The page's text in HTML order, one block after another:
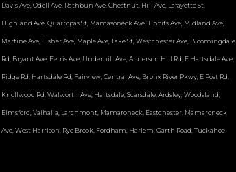
Davis Ave, Odell Ave, Rathbun Ave, Chestnut, Hill Ave, Lafayette St,
Highland Ave, Quarropas St, Mamasoneck Ave, Tibbits Ave, Midland Ave,
Martine Ave, Fisher Ave, Maple Ave, Lake St, Westchester Ave, Bloomingdale
Rd, Bryant Ave, Ferris Ave, Underhill Ave, Anderson Hill Rd, E Hartsdale Ave,
Ridge Rd, Hartsdale Rd, Fairview, Central Ave, Bronx River Pkwy, E Post Rd,
Knollwood Rd, Walworth Ave, Hartsdale, Scarsdale, Ardsley, Woodsland,
Elmsford, Valhalla, Larchmont, Mamaroneck, Eastchester, Mamaroneck
Ave, West Harrison, Rye Brook, Fordham, Harlem, Garth Road, Tuckahoe